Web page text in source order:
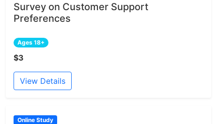
Survey on Customer Support
Preferences
Ages 18+
$3
View Details
Online Study